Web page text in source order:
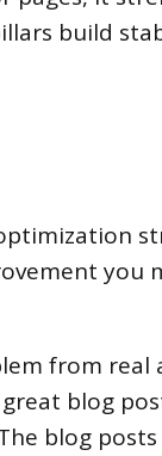
build
you
from real
blog
blog posts